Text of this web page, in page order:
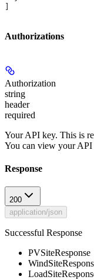
Authorizations
Authorization
string
header
required
Your API key. This is
You can view your API
Response
200
application/json
Successful Response
PVSiteResponse